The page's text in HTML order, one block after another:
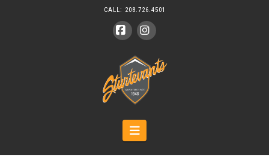
CALL: 208.726.4501
Navigation